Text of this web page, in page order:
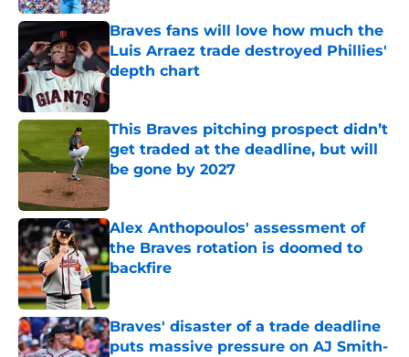
Braves fans will love how much the
Luis Arraez trade destroyed Phillies'
depth chart
This Braves pitching prospect didn’t
get traded at the deadline, but will
be gone by 2027
Alex Anthopoulos' assessment of
the Braves rotation is doomed to
backfire
Braves' disaster of a trade deadline
puts massive pressure on AJ Smith-